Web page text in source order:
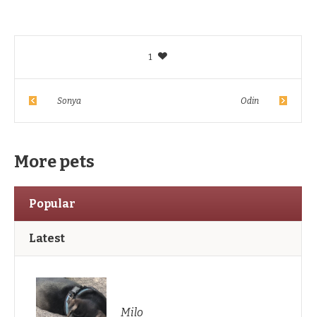
1
Sonya Odin
More pets
Popular
Latest
Milo